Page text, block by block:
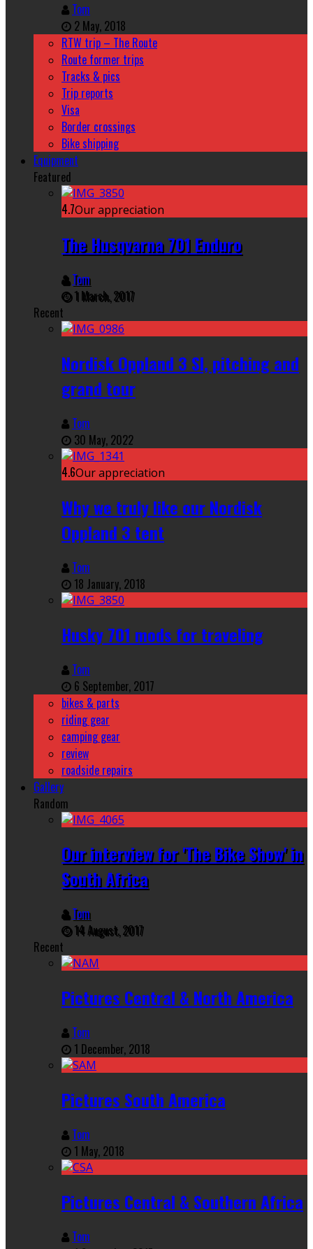
Tom
2 May, 2018
RTW trip – The Route
Route former trips
Tracks & pics
Trip reports
Visa
Border crossings
Bike shipping
Equipment
Featured
4.7Our appreciation
The Husqvarna 701 Enduro
Tom
1 March, 2017
Recent
Nordisk Oppland 3 SI, pitching and
grand tour
Tom
30 May, 2022
4.6Our appreciation
Why we truly like our Nordisk
Oppland 3 tent
Tom
18 January, 2018
Husky 701 mods for traveling
Tom
6 September, 2017
bikes & parts
riding gear
camping gear
review
roadside repairs
Gallery
Random
Our interview for 'The Bike Show' in
South Africa
Tom
14 August, 2017
Recent
Pictures Central & North America
Tom
1 December, 2018
Pictures South America
Tom
1 May, 2018
Pictures Central & Southern Africa
Tom